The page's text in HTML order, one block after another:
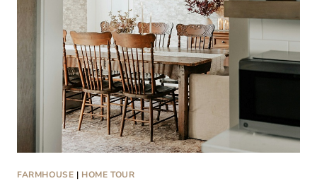
FARMHOUSE | HOME TOUR